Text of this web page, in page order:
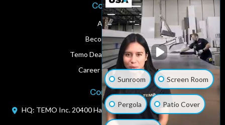
Corporate
About Us
Become A Dealer
Temo Dealer Digital Assets
Career Opportunities
Contact Us
HQ: TEMO Inc. 20400 Hall RoadClinton Township, MI 48038
Sunroom Screen Room
Pergola Patio Cover